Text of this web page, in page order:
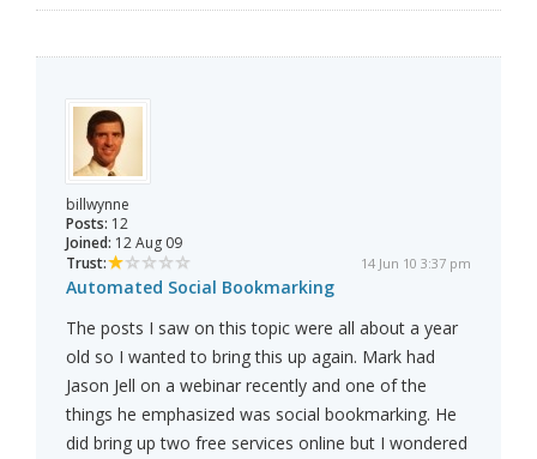
billwynne
Posts: 12
Joined: 12 Aug 09
Trust:
14 Jun 10 3:37 pm
Automated Social Bookmarking
The posts I saw on this topic were all about a year
old so I wanted to bring this up again. Mark had
Jason Jell on a webinar recently and one of the
things he emphasized was social bookmarking. He
did bring up two free services online but I wondered